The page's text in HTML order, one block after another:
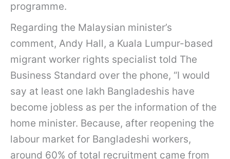
programme.
Regarding the Malaysian minister’s
comment, Andy Hall, a Kuala Lumpur-based
migrant worker rights specialist told The
Business Standard over the phone, “I would
say at least one lakh Bangladeshis have
become jobless as per the information of the
home minister. Because, after reopening the
labour market for Bangladeshi workers,
around 60% of total recruitment came from